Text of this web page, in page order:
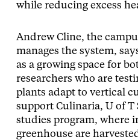
while reducing excess
Andrew Cline, the
manages the system,
as a growing space for
researchers who are
plants adapt to vertical
support Culinaria, U of T
studies program, where
greenhouse are